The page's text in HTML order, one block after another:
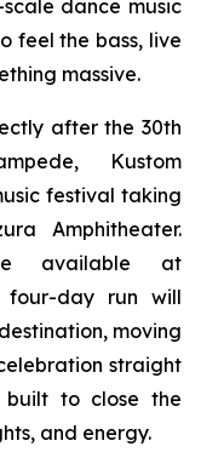
dance music
feel the bass, live
massive.
after the 30th
Kustom
festival taking
Amphitheater.
available at
four-day run will
moving
straight
built to close the
and energy.